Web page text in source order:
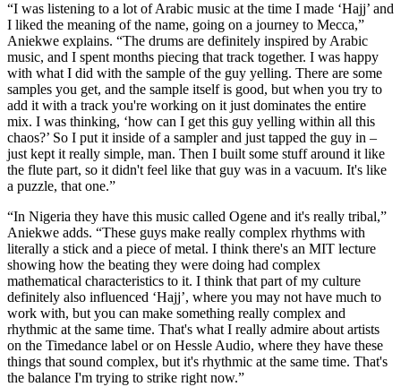
“I was listening to a lot of Arabic music at the time I made ‘Hajj’ and
I liked the meaning of the name, going on a journey to Mecca,”
Aniekwe explains. “The drums are definitely inspired by Arabic
music, and I spent months piecing that track together. I was happy
with what I did with the sample of the guy yelling. There are some
samples you get, and the sample itself is good, but when you try to
add it with a track you're working on it just dominates the entire
mix. I was thinking, ‘how can I get this guy yelling within all this
chaos?’ So I put it inside of a sampler and just tapped the guy in –
just kept it really simple, man. Then I built some stuff around it like
the flute part, so it didn't feel like that guy was in a vacuum. It's like
a puzzle, that one.”
“In Nigeria they have this music called Ogene and it's really tribal,”
Aniekwe adds. “These guys make really complex rhythms with
literally a stick and a piece of metal. I think there's an MIT lecture
showing how the beating they were doing had complex
mathematical characteristics to it. I think that part of my culture
definitely also influenced ‘Hajj’, where you may not have much to
work with, but you can make something really complex and
rhythmic at the same time. That's what I really admire about artists
on the Timedance label or on Hessle Audio, where they have these
things that sound complex, but it's rhythmic at the same time. That's
the balance I'm trying to strike right now.”